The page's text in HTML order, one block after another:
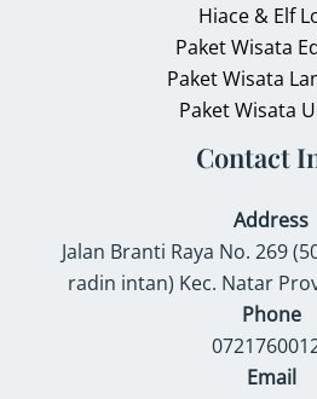
Hiace & Elf
Paket Wisata
Paket Wisata
Paket Wisata
Contact
Address
Jalan Branti Raya No. 269
radin intan) Kec. Natar
Phone
Email